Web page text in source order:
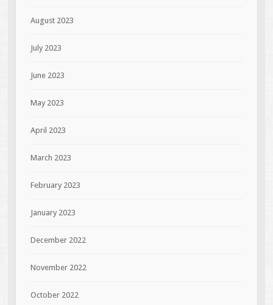
August 2023
July 2023
June 2023
May 2023
April 2023
March 2023
February 2023
January 2023
December 2022
November 2022
October 2022